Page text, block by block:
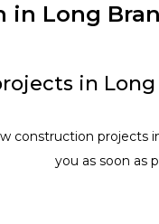
in Long
in
construction projects
you as soon as